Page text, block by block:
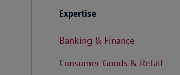
Expertise
Banking & Finance
Consumer Goods & Retail